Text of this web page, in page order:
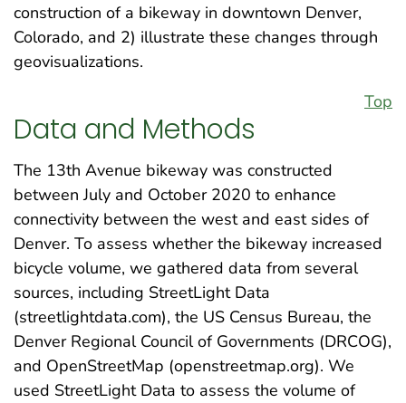
construction of a bikeway in downtown Denver,
Colorado, and 2) illustrate these changes through
geovisualizations.
Top
Data and Methods
The 13th Avenue bikeway was constructed
between July and October 2020 to enhance
connectivity between the west and east sides of
Denver. To assess whether the bikeway increased
bicycle volume, we gathered data from several
sources, including StreetLight Data
(streetlightdata.com), the US Census Bureau, the
Denver Regional Council of Governments (DRCOG),
and OpenStreetMap (openstreetmap.org). We
used StreetLight Data to assess the volume of